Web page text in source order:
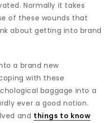
Normally it takes
of these wounds that
about getting into brand
a brand new
with these
baggage into a
ever a good notion.
and things to know